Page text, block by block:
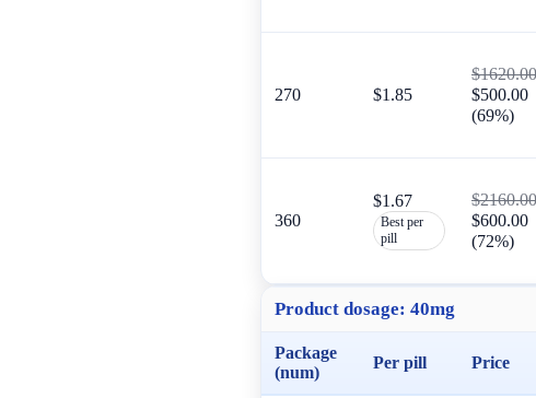
270 $1.85
$1620.00
$500.00
(69%)
360
$1.67
Best per
pill
$2160.00
$600.00
(72%)
Product dosage: 40mg
Package
(num)
Per pill Price